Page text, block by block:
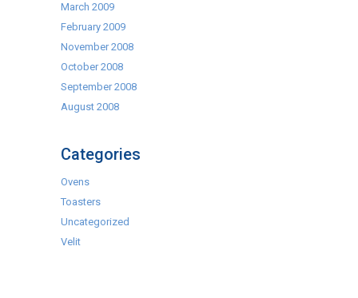
March 2009
February 2009
November 2008
October 2008
September 2008
August 2008
Categories
Ovens
Toasters
Uncategorized
Velit